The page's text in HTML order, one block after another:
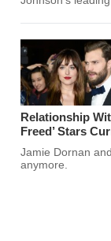
Relationship
Freed’ Stars
Jamie Dornan
anymore.